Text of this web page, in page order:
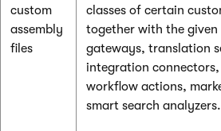
custom
assembly
files
classes of certain
together with the
gateways, translation
integration connectors,
workflow actions,
smart search analyzers.